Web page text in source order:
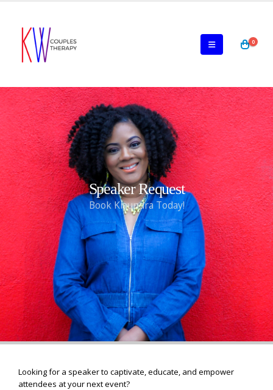
0
Speaker Request
Book Kiaundra Today!
Looking for a speaker to captivate, educate, and empower
attendees at your next event?